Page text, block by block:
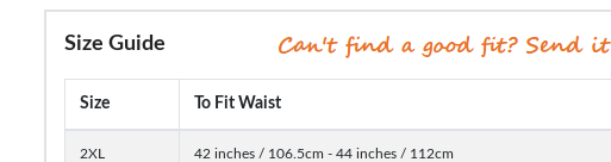
Size Guide
Size To Fit Waist
2XL 42 inches / 106.5cm - 44 inches / 112cm